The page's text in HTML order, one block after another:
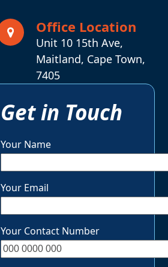
Office Location
Unit 10 15th Ave,
Maitland, Cape Town,
7405
Get in Touch
Your Name
Your Email
Your Contact Number